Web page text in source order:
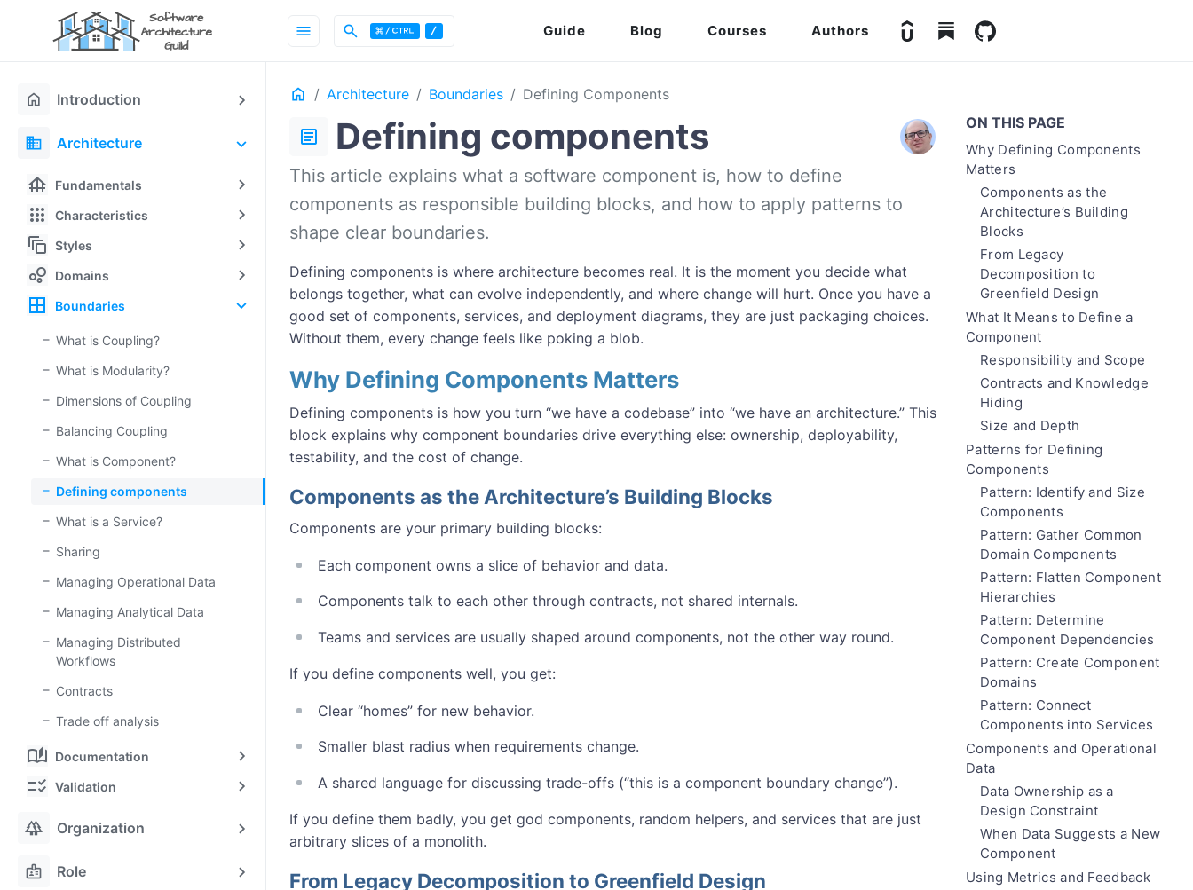
home Introduction
domain Architecture
foundation Fundamentals
apps Characteristics
auto_awesome_motion Styles
bubble_chart Domains
border_all Boundaries
What is Coupling?
What is Modularity?
Dimensions of Coupling
Balancing Coupling
What is Component?
Defining components
What is a Service?
Sharing
Managing Operational Data
Managing Analytical Data
Managing Distributed
Workflows
Contracts
Trade off analysis
auto_stories Documentation
checklist_rtl Validation
forest Organization
badge Role
menu search Guide Blog Courses Authors
Home Architecture Boundaries
Defining Components
ON THIS PAGE
Why Defining Components
Matters
Components as the
Architecture’s Building
Blocks
From Legacy
Decomposition to
Greenfield Design
What It Means to Define a
Component
Responsibility and Scope
Contracts and Knowledge
Hiding
Size and Depth
Patterns for Defining
Components
Pattern: Identify and Size
Components
Pattern: Gather Common
Domain Components
Pattern: Flatten Component
Hierarchies
Pattern: Determine
Component Dependencies
Pattern: Create Component
Domains
Pattern: Connect
Components into Services
Components and Operational
Data
Data Ownership as a
Design Constraint
When Data Suggests a New
Component
Using Metrics and Feedback
article Defining components
This article explains what a software component is, how to define
components as responsible building blocks, and how to apply patterns to
shape clear boundaries.
Defining components is where architecture becomes real. It is the moment you decide what
belongs together, what can evolve independently, and where change will hurt. Once you have a
good set of components, services, and deployment diagrams, they are just packaging choices.
Without them, every change feels like poking a blob.
Why Defining Components Matters
Defining components is how you turn “we have a codebase” into “we have an architecture.” This
block explains why component boundaries drive everything else: ownership, deployability,
testability, and the cost of change.
Components as the Architecture’s Building Blocks
Components are your primary building blocks:
Each component owns a slice of behavior and data.
Components talk to each other through contracts, not shared internals.
Teams and services are usually shaped around components, not the other way round.
If you define components well, you get:
Clear “homes” for new behavior.
Smaller blast radius when requirements change.
A shared language for discussing trade-offs (“this is a component boundary change”).
If you define them badly, you get god components, random helpers, and services that are just
arbitrary slices of a monolith.
From Legacy Decomposition to Greenfield Design